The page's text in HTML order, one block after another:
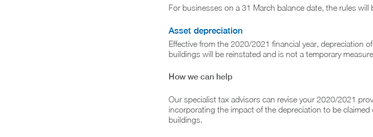
For businesses on a 31 March balance date, the rules will
Asset depreciation
Effective from the 2020/2021 financial year, depreciation
buildings will be reinstated and is not a temporary
How we can help
Our specialist tax advisors can revise your 2020/2021
incorporating the impact of the depreciation to be claimed
buildings.